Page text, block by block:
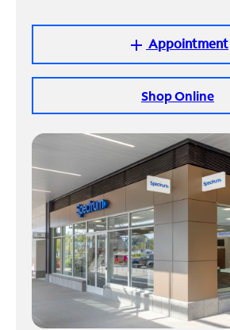
add Appointment
Shop Online